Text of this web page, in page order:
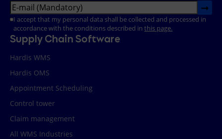
Email(Required) ➞
RGPD(Required)
I accept that my personal data shall be collected and processed in
accordance with the conditions described inthis page.
Supply Chain Software
Hardis WMS
Hardis OMS
Appointment Scheduling
Control tower
Claim management
All WMS Industries